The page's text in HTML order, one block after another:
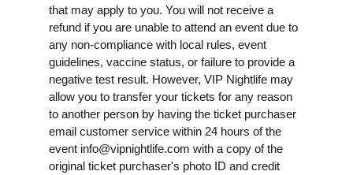
that may apply to you. You will not receive a
refund if you are unable to attend an event due to
any non-compliance with local rules, event
guidelines, vaccine status, or failure to provide a
negative test result. However, VIP Nightlife may
allow you to transfer your tickets for any reason
to another person by having the ticket purchaser
email customer service within 24 hours of the
event info@vipnightlife.com with a copy of the
original ticket purchaser's photo ID and credit